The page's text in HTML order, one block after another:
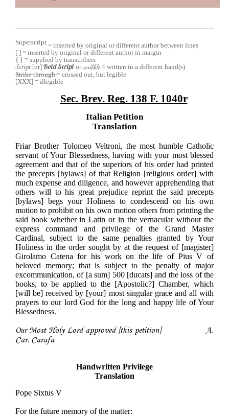
Superscript = inserted by original or different author between lines
[ ] = inserted by original or different author in margin
{ } = supplied by transcribers
Script [or] Bold Script orscribble = written in a different hand(s)
Strike through= crossed out, but legible
[XXX] = illegible
Sec. Brev. Reg. 138 F. 1040r
Italian Petition
Translation
Friar Brother Tolomeo Veltroni, the most humble Catholic
servant of Your Blessedness, having with your most blessed
agreement and that of the superiors of his order had printed
the precepts [bylaws] of that Religion [religious order] with
much expense and diligence, and however apprehending that
others will to his great prejudice reprint the said precepts
[bylaws] begs your Holiness to condescend on his own
motion to prohibit on his own motion others from printing the
said book whether in Latin or in the vernacular without the
express command and privilege of the Grand Master
Cardinal, subject to the same penalties granted by Your
Holiness in the order sought by at the request of [magister]
Girolamo Catena for his work on the life of Pius V of
beloved memory; that is subject to the penalty of major
excommunication, of [a sum] 500 [ducats] and the loss of the
books, to be applied to the [Apostolic?] Chamber, which
[will be] received by [your] most singular grace and all with
prayers to our lord God for the long and happy life of Your
Blessedness.
Our Most Holy Lord approved [this petition] A.
Car. Carafa
Handwritten Privilege
Translation
Pope Sixtus V
For the future memory of the matter: